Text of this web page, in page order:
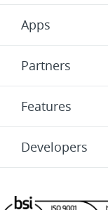
Apps
Partners
Features
Developers